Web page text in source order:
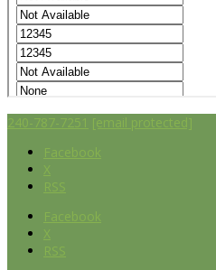
240-787-7251 [email protected]
Facebook
X
RSS
Facebook
X
RSS